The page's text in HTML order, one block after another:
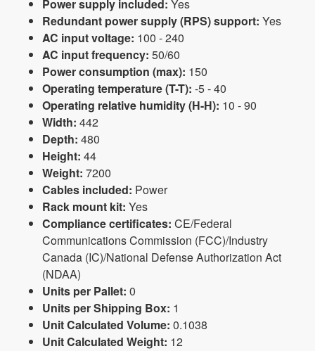
Power supply included: Yes
Redundant power supply (RPS) support: Yes
AC input voltage: 100 - 240
AC input frequency: 50/60
Power consumption (max): 150
Operating temperature (T-T): -5 - 40
Operating relative humidity (H-H): 10 - 90
Width: 442
Depth: 480
Height: 44
Weight: 7200
Cables included: Power
Rack mount kit: Yes
Compliance certificates: CE/Federal
Communications Commission (FCC)/Industry
Canada (IC)/National Defense Authorization Act
(NDAA)
Units per Pallet: 0
Units per Shipping Box: 1
Unit Calculated Volume: 0.1038
Unit Calculated Weight: 12